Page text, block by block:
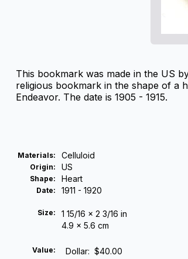
This bookmark was made in the US
religious bookmark in the shape of a
Endeavor. The date is 1905 - 1915.
Materials: Celluloid
Origin: US
Shape: Heart
Date: 1911 - 1920
Size:
1 15/16 x 2 3/16 in
4.9 x 5.6 cm
Value: Dollar: $40.00